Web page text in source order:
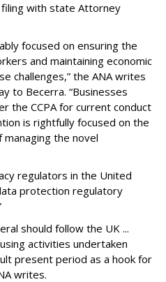
with state Attorney
focused on ensuring the
and maintaining economic
challenges,” the ANA writes
to Becerra. “Businesses
the CCPA for current conduct
is rightfully focused on the
the novel
regulators in the United
protection regulatory
should follow the UK ...
activities undertaken
present period as a hook for
writes.